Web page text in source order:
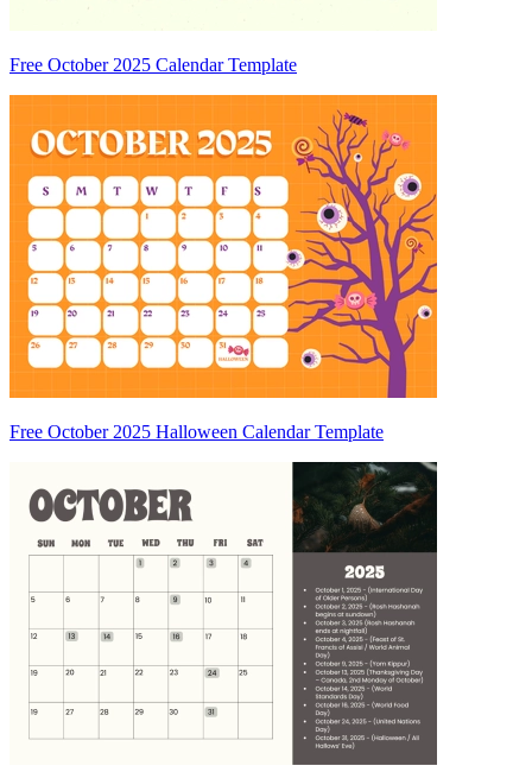
Free October 2025 Calendar Template
Free October 2025 Halloween Calendar Template